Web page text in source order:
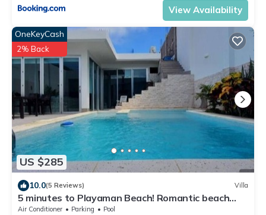
View Availability
US $285
OneKeyCash
2% Back
10.0(5 Reviews) Villa
5 minutes to Playaman Beach! Romantic beach
villa with pool/jacuzzi!
Air Conditioner Parking
Pool